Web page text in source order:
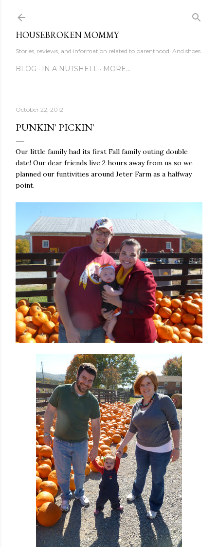
HOUSEBROKEN MOMMY
Stories, reviews, and information related to parenthood. And shoes.
BLOG IN A NUTSHELL MORE…
October 22, 2012
PUNKIN' PICKIN'
Our little family had its first Fall family outing double
date! Our dear friends live 2 hours away from us so we
planned our funtivities around Jeter Farm as a halfway
point.